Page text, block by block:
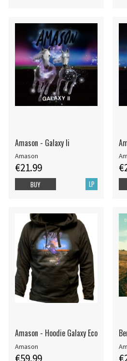
Amason - Galaxy Ii
Amason
€21.99
LP
BUY
Amason - Hoodie Galaxy Eco
Amason
€59.99